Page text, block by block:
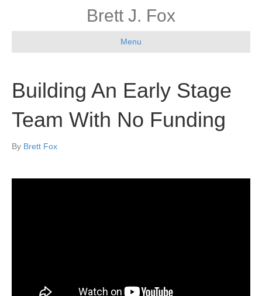
Brett J. Fox
Menu
Building An Early Stage
Team With No Funding
By Brett Fox